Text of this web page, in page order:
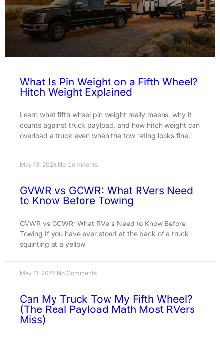
What Is Pin Weight on a Fifth Wheel?
Hitch Weight Explained
Learn what fifth wheel pin weight really means, why it
counts against truck payload, and how hitch weight can
overload a truck even when the tow rating looks fine.
May 13, 2026 No Comments
GVWR vs GCWR: What RVers Need
to Know Before Towing
GVWR vs GCWR: What RVers Need to Know Before
Towing If you have ever stood at the back of a truck
squinting at a yellow
May 11, 2026 No Comments
Can My Truck Tow My Fifth Wheel?
(The Real Payload Math Most RVers
Miss)